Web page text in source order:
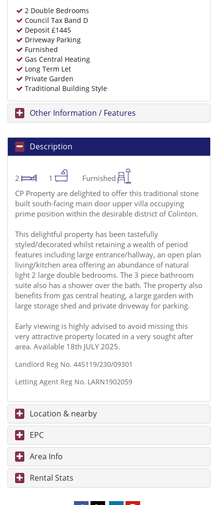
2 Double Bedrooms
Council Tax Band D
Deposit £1445
Driveway Parking
Furnished
Gas Central Heating
Long Term Let
Private Garden
Traditional Building Style
Other Information / Features
Description
2 1
Furnished
CP Property are delighted to offer this traditional stone
built south-facing main door upper villa occupying
prime position within the desirable district of Colinton.
This delightful property has been tastefully
styled/decorated whilst retaining a wealth of period
features including large entrance/hallway, an open plan
living/kitchen area offering an abundance of natural
light 2 large double bedrooms. The 3 piece bathroom
suite also has a shower over the bath. The property also
benefits from gas central heating, a large garden with
large storage shed and private driveway for parking.
Early viewing is highly advised to avoid missing this
very attractive property located in a very sought after
area. Available 18th JULY 2025.
Landlord Reg No. 445119/230/09301
Letting Agent Reg No. LARN1902059
Location & nearby
EPC
Area Info
Rental Stats